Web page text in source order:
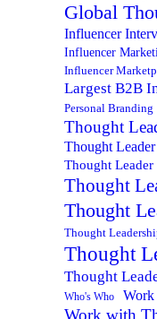
Global
Influencer
Influencer
Influencer
Largest B2B
Personal Branding
Thought
Thought
Thought
Thought
Thought
Thought
Thought
Thought
Who's Who
Work with